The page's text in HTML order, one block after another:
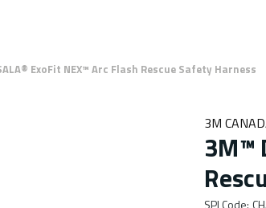
ExoFit NEX™ Arc Flash Rescue Safety Harness
3M
3M™
SPI Code: